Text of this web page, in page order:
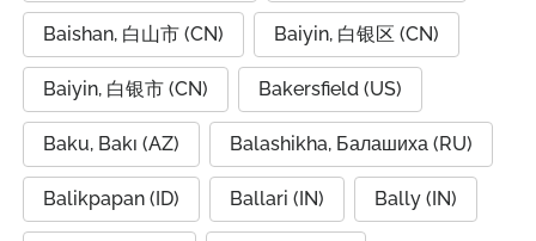
Baishan, 白山市 (CN) Baiyin, 白银区 (CN)
Baiyin, 白银市 (CN) Bakersfield (US)
Baku, Bakı (AZ) Balashikha, Балашиха (RU)
Balikpapan (ID) Ballari (IN) Bally (IN)